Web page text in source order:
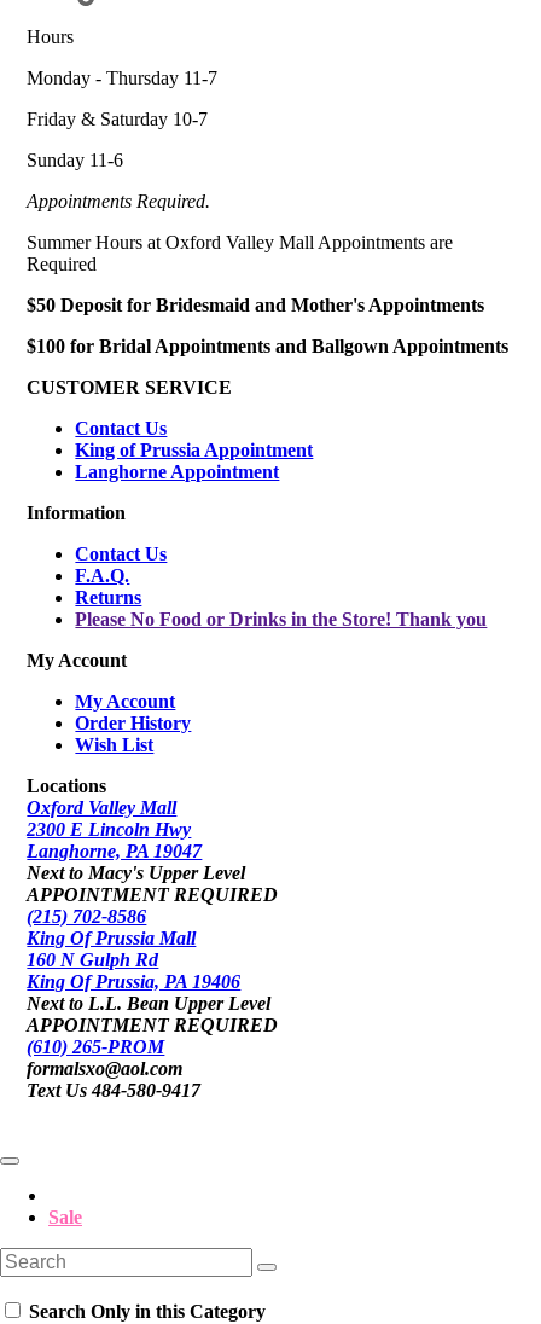
Hours
Monday - Thursday 11-7
Friday & Saturday 10-7
Sunday 11-6
Appointments Required.
Summer Hours at Oxford Valley Mall Appointments are
Required
$50 Deposit for Bridesmaid and Mother's Appointments
$100 for Bridal Appointments and Ballgown Appointments
CUSTOMER SERVICE
Contact Us
King of Prussia Appointment
Langhorne Appointment
Information
Contact Us
F.A.Q.
Returns
Please No Food or Drinks in the Store! Thank you
My Account
My Account
Order History
Wish List
Locations
Oxford Valley Mall
2300 E Lincoln Hwy
Langhorne, PA 19047
Next to Macy's Upper Level
APPOINTMENT REQUIRED
(215) 702-8586
King Of Prussia Mall
160 N Gulph Rd
King Of Prussia, PA 19406
Next to L.L. Bean Upper Level
APPOINTMENT REQUIRED
(610) 265-PROM
formalsxo@aol.com
Text Us 484-580-9417
Sale
Search Only in this Category